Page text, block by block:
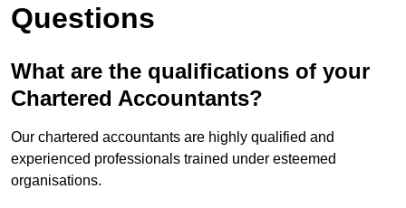
Questions
What are the qualifications of your
Chartered Accountants?
Our chartered accountants are highly qualified and
experienced professionals trained under esteemed
organisations.